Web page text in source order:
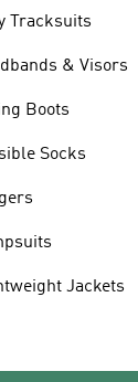
Tracksuits
& Visors
Boots
Socks
Jackets